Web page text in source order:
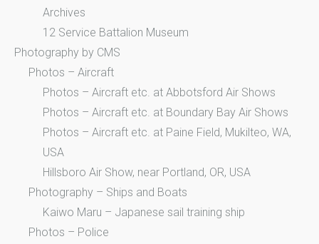
Archives
12 Service Battalion Museum
Photography by CMS
Photos – Aircraft
Photos – Aircraft etc. at Abbotsford Air Shows
Photos – Aircraft etc. at Boundary Bay Air Shows
Photos – Aircraft etc. at Paine Field, Mukilteo, WA,
USA
Hillsboro Air Show, near Portland, OR, USA
Photography – Ships and Boats
Kaiwo Maru – Japanese sail training ship
Photos – Police